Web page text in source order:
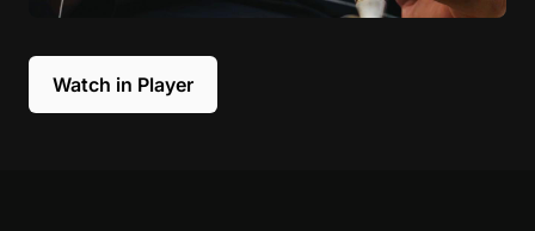
Watch in Player